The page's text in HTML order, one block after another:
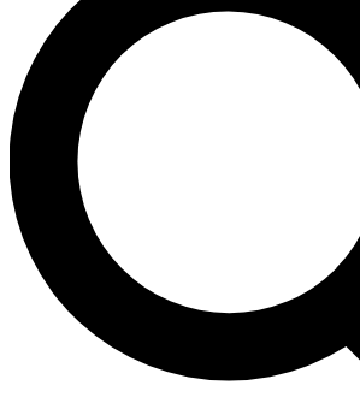
LIVE SCIENCE PRO
Unlimited access to our exclusive features,
interviews, all ad-free